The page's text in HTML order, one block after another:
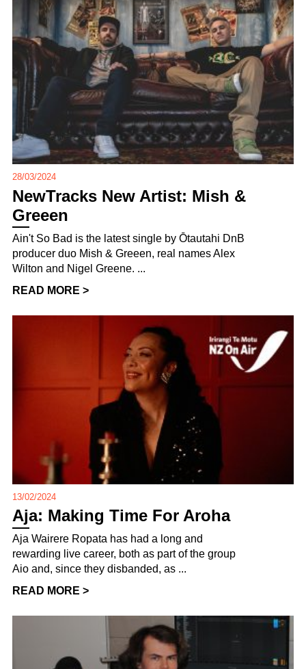
28/03/2024
NewTracks New Artist: Mish &
Greeen
Ain't So Bad is the latest single by Ōtautahi DnB
producer duo Mish & Greeen, real names Alex
Wilton and Nigel Greene. ...
READ MORE >
13/02/2024
Aja: Making Time For Aroha
Aja Wairere Ropata has had a long and
rewarding live career, both as part of the group
Aio and, since they disbanded, as ...
READ MORE >